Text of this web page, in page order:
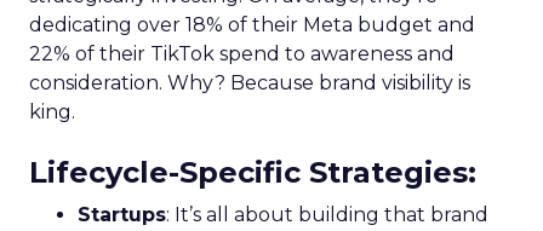
dedicating over 18% of their Meta budget and
22% of their TikTok spend to awareness and
consideration. Why? Because brand visibility is
king.
Lifecycle-Specific Strategies:
Startups: It’s all about building that brand